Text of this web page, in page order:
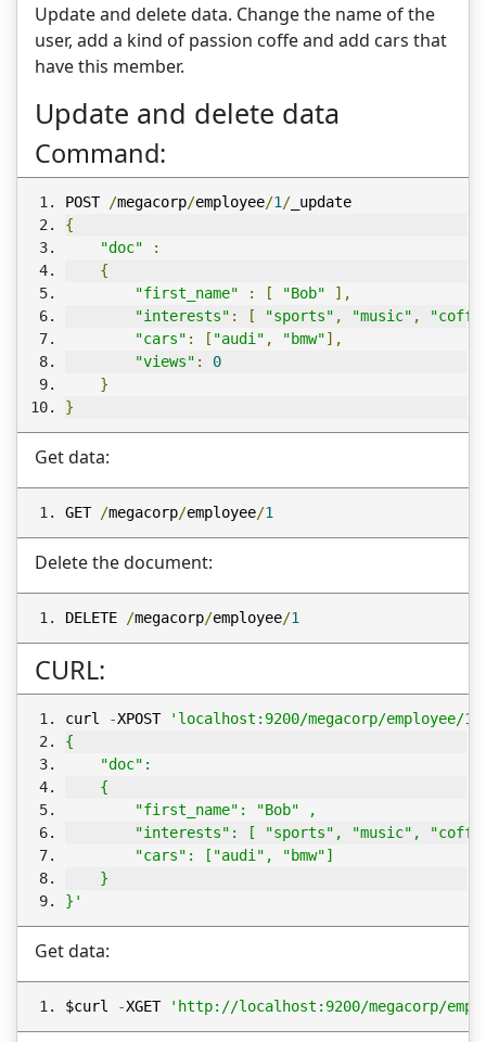
Update and delete data. Change the name of the
user, add a kind of passion coffe and add cars that
have this member.
Update and delete data
Command:
POST /megacorp/employee/1 / _update
{
"doc"
:
{
"first_name"
: [ "Bob"
],
"interests" : [ "sports" , "music" ,
"cars" : [ "audi" , "bmw"],
"views" :
0
}
}
Get data:
GET /megacorp/employee/1
Delete the document:
DELETE /megacorp/employee/1
CURL:
curl -XPOST
'localhost:9200/megacorp/employee/
{
    "doc":
    {
        "first_name": "Bob" ,
"interests": [ "sports", "music",
        "cars": ["audi", "bmw"]
    }
}'
Get data:
$curl -XGET 'http://localhost:9200/megacorp/